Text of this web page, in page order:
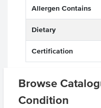
Browse
Condition
Allergen Contains
Dietary
Certification
Product Downloads